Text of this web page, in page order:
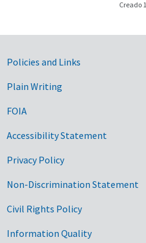
Creado
Government
Policies and Links
Plain Writing
FOIA
Accessibility Statement
Privacy Policy
Non-Discrimination Statement
Civil Rights Policy
Information Quality